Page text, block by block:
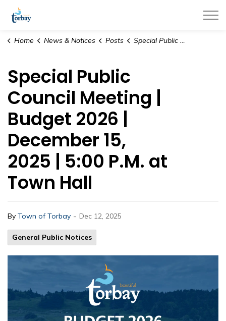
Home News & Notices Posts Special Public Council Meeting | Budget 2026 | December 15, 2025 | 5:00 P.M. at Town Hall
Special Public
Council Meeting |
Budget 2026 |
December 15,
2025 | 5:00 P.M. at
Town Hall
By Town of Torbay - Dec 12, 2025
General Public Notices